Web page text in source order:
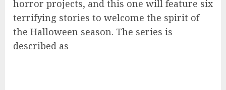
horror projects, and this one will feature six
terrifying stories to welcome the spirit of
the Halloween season. The series is
described as